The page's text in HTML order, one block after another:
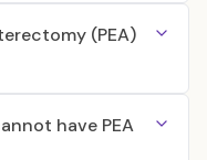
(PEA)
have PEA